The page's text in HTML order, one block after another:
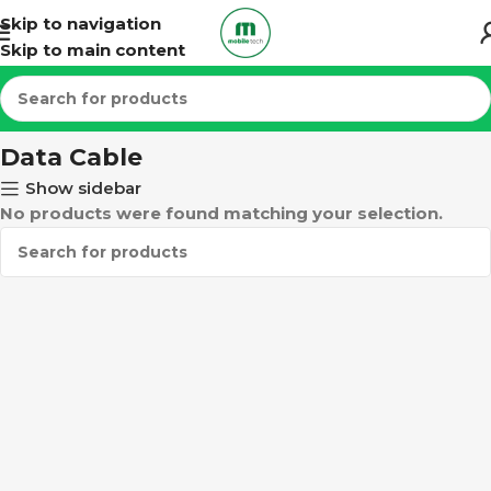
Skip to navigation
Skip to main content
Home ACCESSORIES Data Cable
Data Cable
Show sidebar
No products were found matching your selection.